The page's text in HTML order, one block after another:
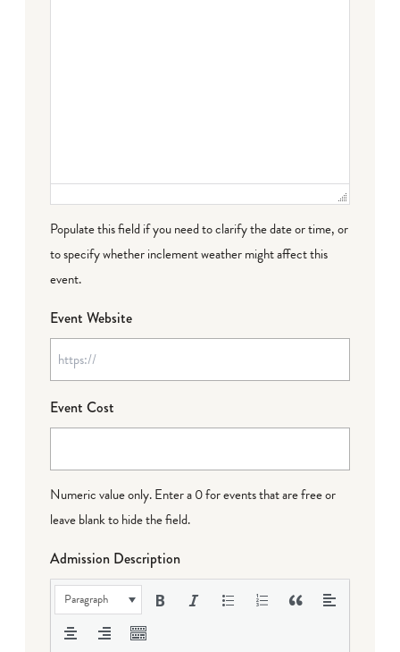
Populate this field if you need to clarify the date or time, or
to specify whether inclement weather might affect this
event.
Event Website
Event Cost
Numeric value only. Enter a 0 for events that are free or
leave blank to hide the field.
Admission Description
Paragraph